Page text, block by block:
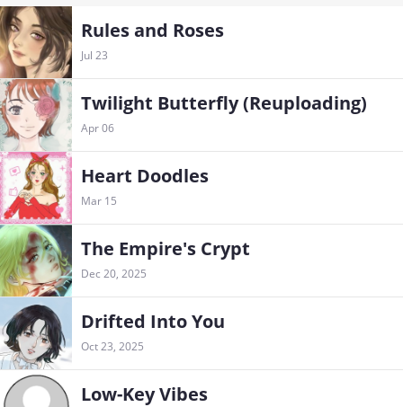
Rules and Roses
Jul 23
Twilight Butterfly (Reuploading)
Apr 06
Heart Doodles
Mar 15
The Empire's Crypt
Dec 20, 2025
Drifted Into You
Oct 23, 2025
Low-Key Vibes